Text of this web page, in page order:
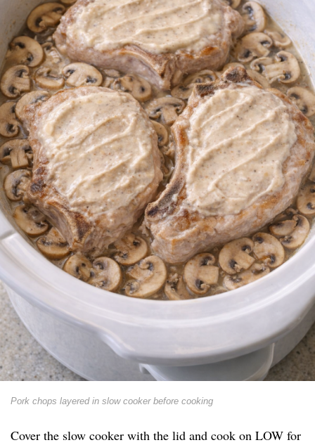
Pork chops layered in slow cooker before cooking
Cover the slow cooker with the lid and cook on LOW for